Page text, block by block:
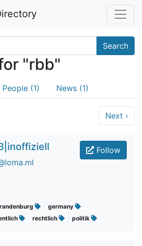
Search
"rbb"
People (1) News (1)
Next ›
Follow
germany
rechtlich politik